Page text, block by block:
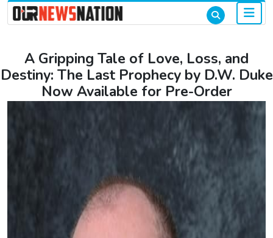
A Gripping Tale of Love, Loss, and
Destiny: The Last Prophecy by D.W. Duke
Now Available for Pre-Order